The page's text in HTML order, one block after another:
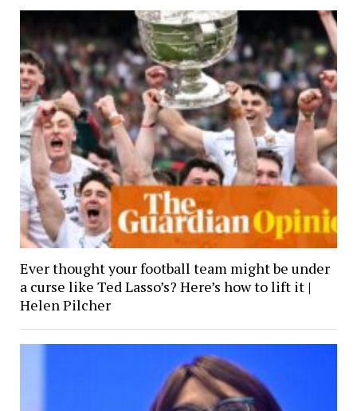
Ever thought your football team might be under
a curse like Ted Lasso’s? Here’s how to lift it |
Helen Pilcher